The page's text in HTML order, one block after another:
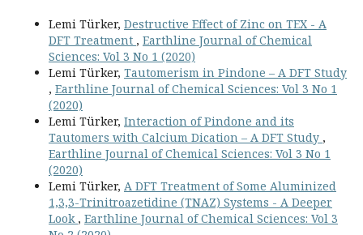
Lemi Türker, Destructive Effect of Zinc on TEX - A
DFT Treatment , Earthline Journal of Chemical
Sciences: Vol 3 No 1 (2020)
Lemi Türker, Tautomerism in Pindone – A DFT Study
, Earthline Journal of Chemical Sciences: Vol 3 No 1
(2020)
Lemi Türker, Interaction of Pindone and its
Tautomers with Calcium Dication – A DFT Study ,
Earthline Journal of Chemical Sciences: Vol 3 No 1
(2020)
Lemi Türker, A DFT Treatment of Some Aluminized
1,3,3-Trinitroazetidine (TNAZ) Systems - A Deeper
Look , Earthline Journal of Chemical Sciences: Vol 3